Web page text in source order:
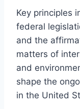
Key principles
federal
and the
matters of
and
shape the
in the United